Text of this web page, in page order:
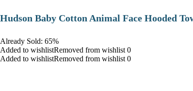
Hudson Baby Cotton Animal Face Hooded
Already Sold: 65%
Added to wishlistRemoved from wishlist 0
Added to wishlistRemoved from wishlist 0